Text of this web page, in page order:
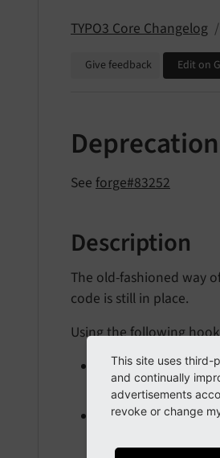
TYPO3 Core Changelog
Give feedback Edit on
See forge#83252
Description
The old-fashioned way
code is still in place.
Using the following
$TYPO3_ CONF_VARS
LinksRte_Post
$TYPO3_CONF_VARS
This site uses third-
and continually
advertisements
revoke or change